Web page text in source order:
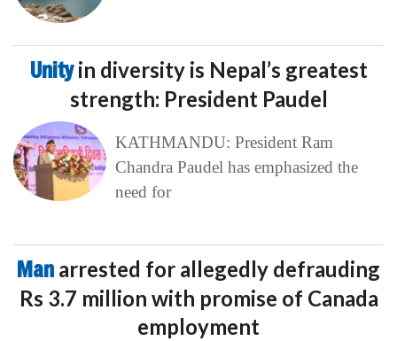
Unityin diversity is Nepal’s greatest
strength: President Paudel
KATHMANDU: President Ram
Chandra Paudel has emphasized the
need for
Man arrested for allegedly defrauding
Rs 3.7 million with promise of Canada
employment